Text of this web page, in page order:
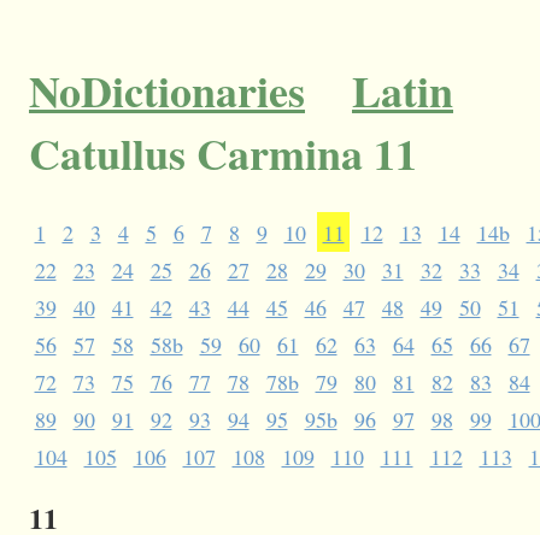
NoDictionaries
Latin
Catullus Carmina 11
1 2 3 4 5 6 7 8 9 10 11 12 13 14 14b
22
23 24 25 26 27 28 29 30 31 32 33 34
39
40 41 42 43 44 45 46 47 48 49 50 51
56
57 58 58b 59 60 61 62 63 64 65 66
67
72
73 75 76 77 78 78b 79 80 81 82 83
84
89
90 91 92 93 94 95 95b 96 97 98 99
100
104
105 106 107 108 109 110 111 112 113
11